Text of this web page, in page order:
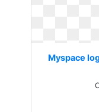
Myspace